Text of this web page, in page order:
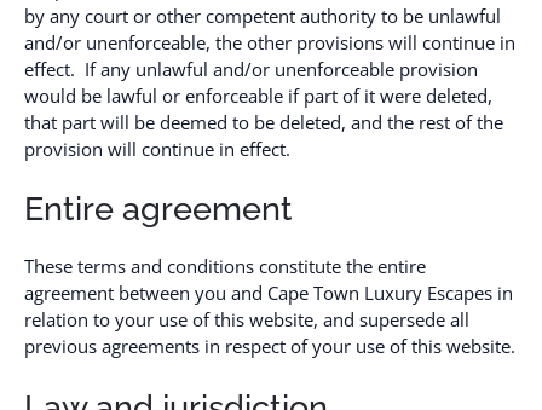
by any court or other competent authority to be unlawful
and/or unenforceable, the other provisions will continue in
effect. If any unlawful and/or unenforceable provision
would be lawful or enforceable if part of it were deleted,
that part will be deemed to be deleted, and the rest of the
provision will continue in effect.
Entire agreement
These terms and conditions constitute the entire
agreement between you and Cape Town Luxury Escapes in
relation to your use of this website, and supersede all
previous agreements in respect of your use of this website.